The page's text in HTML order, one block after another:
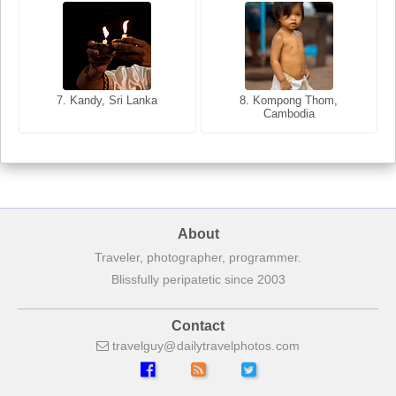
7. Kandy, Sri Lanka
8. Kompong Thom,
Cambodia
7. Annecy, Haute-Savoie,
8. Siem Reap, Cambodia
About
Traveler, photographer, programmer.
Blissfully peripatetic since 2003
Contact
travelguy dailytravelphotos com